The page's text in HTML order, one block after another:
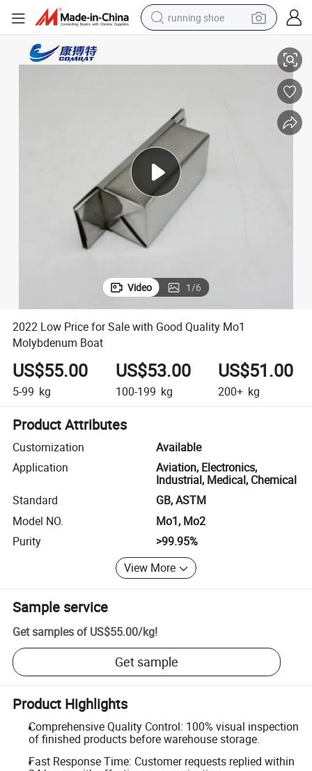
running shoe
weight loss capsule
pullover hoody
basketball shoe
sport shoe
2022 Low Price for Sale with Good Quality Mo1 Molybdenum Boat
Video 1/6
2022 Low Price for Sale with Good Quality Mo1
Molybdenum Boat
US$55.00
5-99 kg
US$53.00
100-199 kg
US$51.00
200+ kg
Product Attributes
Customization
Available
Application
Aviation, Electronics,
Industrial, Medical, Chemical
Standard
GB, ASTM
Model NO.
Mo1, Mo2
Purity
>99.95%
View More
Sample service
Get samples of US$55.00/kg!
Get sample
Product Highlights
Comprehensive Quality Control: 100% visual inspection
of finished products before warehouse storage.
Fast Response Time: Customer requests replied within